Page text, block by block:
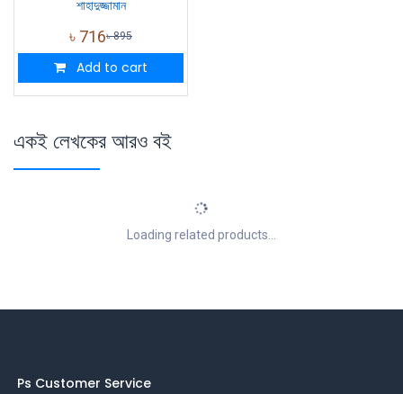
শাহাদুজ্জামান
৳ 716৳895
Add to cart
একই লেখকের আরও বই
Loading related products...
Ps Customer Service